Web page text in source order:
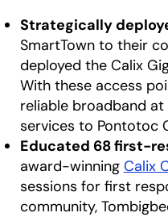
Strategically
SmartTown to their
deployed the Calix
With these access
reliable broadband at
services to Pontotoc
Educated 68 first-
award-winning Calix
sessions for first
community,